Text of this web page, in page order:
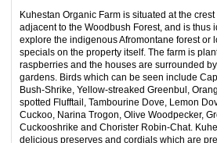
Kuhestan Organic Farm is situated at the
adjacent to the Woodbush Forest, and is thus
explore the indigenous Afromontane forest or
specials on the property itself. The farm is
raspberries and the houses are surrounded
gardens. Birds which can be seen include
Bush-Shrike, Yellow-streaked Greenbul,
spotted Flufftail, Tambourine Dove, Lemon
Cuckoo, Narina Trogon, Olive Woodpecker,
Cuckooshrike and Chorister Robin-Chat.
delicious preserves and cordials which are